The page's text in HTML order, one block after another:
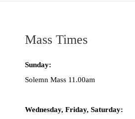
Mass Times
Sunday:
Solemn Mass 11.00am
Wednesday,Friday, Saturday: